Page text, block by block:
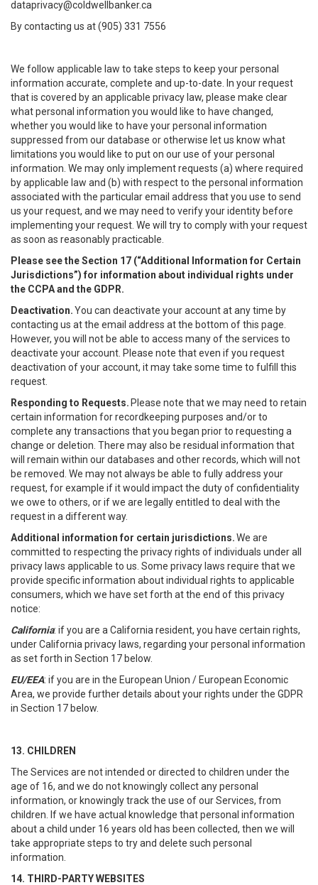
dataprivacy@coldwellbanker.ca
By contacting us at (905) 331 7556
We follow applicable law to take steps to keep your personal
information accurate, complete and up-to-date. In your request
that is covered by an applicable privacy law, please make clear
what personal information you would like to have changed,
whether you would like to have your personal information
suppressed from our database or otherwise let us know what
limitations you would like to put on our use of your personal
information. We may only implement requests (a) where required
by applicable law and (b) with respect to the personal information
associated with the particular email address that you use to send
us your request, and we may need to verify your identity before
implementing your request. We will try to comply with your request
as soon as reasonably practicable.
Please see the Section 17 (“Additional Information for Certain
Jurisdictions”) for information about individual rights under
the CCPA and the GDPR.
Deactivation.You can deactivate your account at any time by
contacting us at the email address at the bottom of this page.
However, you will not be able to access many of the services to
deactivate your account. Please note that even if you request
deactivation of your account, it may take some time to fulfill this
request.
Responding to Requests. Please note that we may need to retain
certain information for recordkeeping purposes and/or to
complete any transactions that you began prior to requesting a
change or deletion. There may also be residual information that
will remain within our databases and other records, which will not
be removed. We may not always be able to fully address your
request, for example if it would impact the duty of confidentiality
we owe to others, or if we are legally entitled to deal with the
request in a different way.
Additional information for certain jurisdictions.We are
committed to respecting the privacy rights of individuals under all
privacy laws applicable to us. Some privacy laws require that we
provide specific information about individual rights to applicable
consumers, which we have set forth at the end of this privacy
notice:
California: if you are a California resident, you have certain rights,
under California privacy laws, regarding your personal information
as set forth in Section 17 below.
EU/EEA: if you are in the European Union / European Economic
Area, we provide further details about your rights under the GDPR
in Section 17 below.
13. CHILDREN
The Services are not intended or directed to children under the
age of 16, and we do not knowingly collect any personal
information, or knowingly track the use of our Services, from
children. If we have actual knowledge that personal information
about a child under 16 years old has been collected, then we will
take appropriate steps to try and delete such personal
information.
14. THIRD-PARTY WEBSITES